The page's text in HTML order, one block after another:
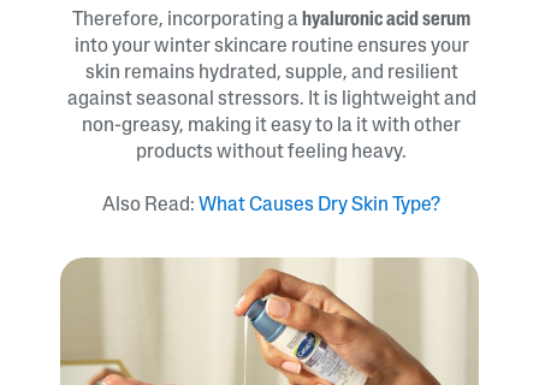
Therefore, incorporating a hyaluronic acid serum
into your winter skincare routine ensures your
skin remains hydrated, supple, and resilient
against seasonal stressors. It is lightweight and
non-greasy, making it easy to la it with other
products without feeling heavy.
Also Read: What Causes Dry Skin Type?